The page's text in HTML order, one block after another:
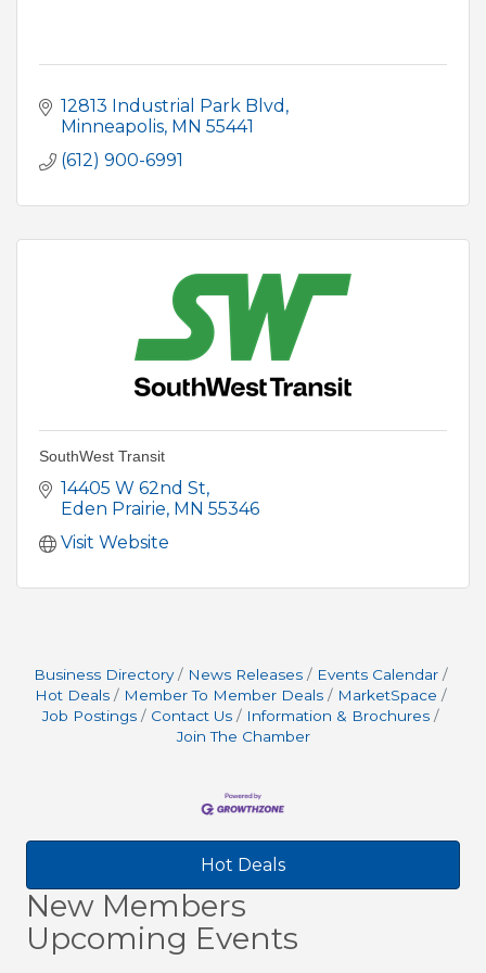
Hot Deals
New Members
Upcoming Events
12813 Industrial Park Blvd
Minneapolis MN 55441
(612) 900-6991
SouthWest Transit
14405 W 62nd St
Eden Prairie MN 55346
Visit Website
Business Directory News Releases
Events Calendar
Hot Deals
Member To Member Deals
MarketSpace
Job Postings
Contact Us
Information & Brochures
Join The Chamber